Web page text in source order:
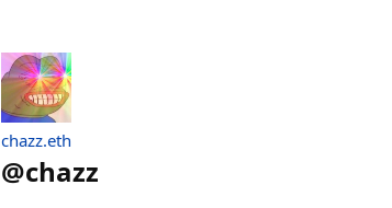
chazz.eth
@chazz